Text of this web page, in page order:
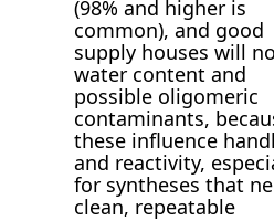
(98% and higher is
common), and good
supply houses will
water content and
possible oligomeric
contaminants,
these influence
and reactivity,
for syntheses that
clean, repeatable